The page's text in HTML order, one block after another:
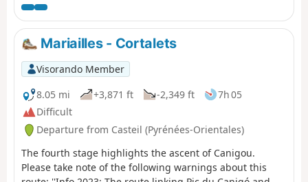
warm-up before the next day's climb.
Mariailles - Cortalets
Visorando Member
8.05 mi
+3,871 ft -2,349 ft
7h 05
Difficult
Departure from Casteil (Pyrénées-Orientales)
The fourth stage highlights the ascent of Canigou.
Please take note of the following warnings about this